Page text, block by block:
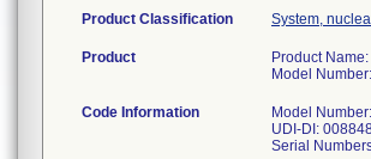
Product Classification System,
Product
Product
Model
Code Information
Model
UDI-DI:
Serial